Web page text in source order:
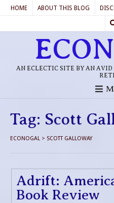
HOME ABOUT THIS BLOG
AN ECLECTIC SITE BY AN
Tag: Scott
ECONOGAL > SCOTT GALLOWAY
Adrift:
Book Review